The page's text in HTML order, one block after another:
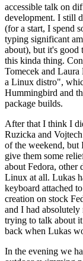
accessible talk on
development. I still
(for a start, I spend
typing significant
about), but it's good
this kinda thing.
Tomecek and
a Linux distro",
Hummingbird and
package builds.
After that I think I
Ruzicka and
of the weekend, but
give them some
about Fedora, other
Linux at all. Lukas
keyboard attached
creation on stock
and I had
trying to talk about
back when Lukas
In the evening we